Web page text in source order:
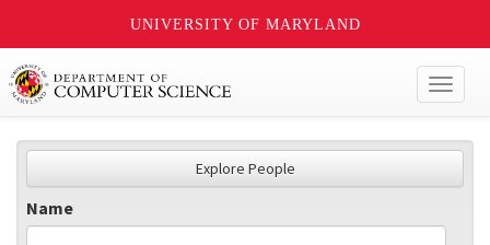
UNIVERSITY OF MARYLAND
Explore People
Name